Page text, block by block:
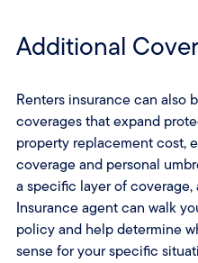
Additional
Renters insurance can also
coverages that expand
property replacement cost,
coverage and personal
a specific layer of
Insurance agent can walk
policy and help determine
sense for your specific